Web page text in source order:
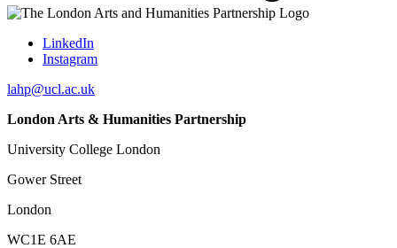
LinkedIn
Instagram
lahp@ucl.ac.uk
London Arts & Humanities Partnership
University College London
Gower Street
London
WC1E 6AE